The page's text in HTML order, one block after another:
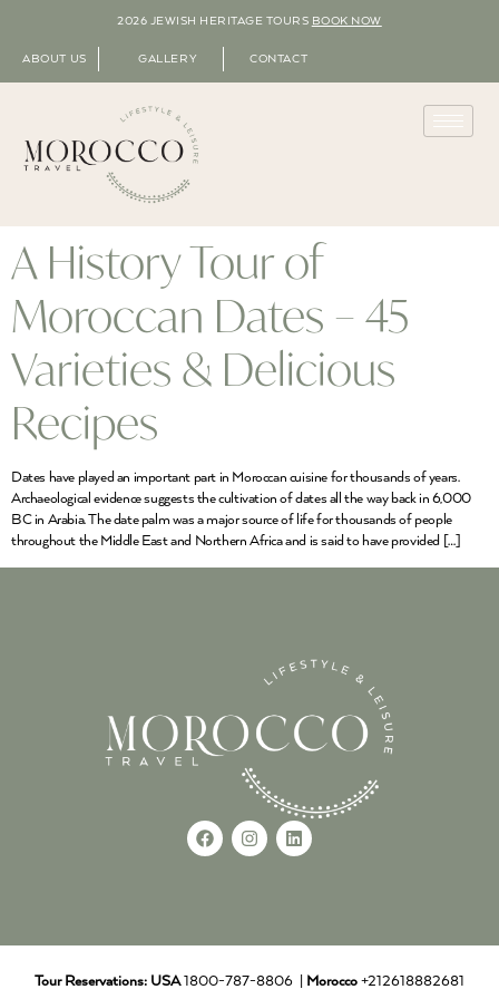
2026 JEWISH HERITAGE TOURS BOOK NOW
ABOUT US GALLERY CONTACT
A History Tour of
Moroccan Dates – 45
Varieties & Delicious
Recipes
Dates have played an important part in Moroccan cuisine for thousands of years.
Archaeological evidence suggests the cultivation of dates all the way back in 6,000
BC in Arabia. The date palm was a major source of life for thousands of people
throughout the Middle East and Northern Africa and is said to have provided […]
Tour Reservations: USA1800-787-8806 | Morocco +212618882681